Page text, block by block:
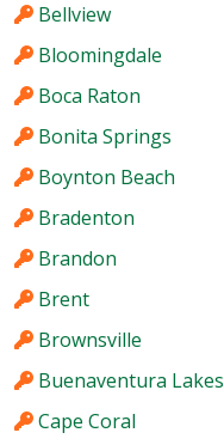
Bellview
Bloomingdale
Boca Raton
Bonita Springs
Boynton Beach
Bradenton
Brandon
Brent
Brownsville
Buenaventura Lakes
Cape Coral